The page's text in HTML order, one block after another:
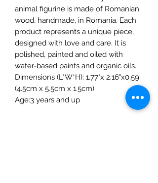
animal figurine is made of Romanian
wood, handmade, in Romania. Each
product represents a unique piece,
designed with love and care. It is
polished, painted and oiled with
water-based paints and organic oils.
Dimensions (L*W*H): 1.77"x 2.16"x0.59
(4.5cm x 5.5cm x 1.5cm)
Age:3 years and up